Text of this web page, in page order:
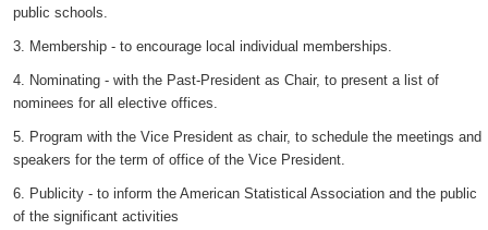
public schools.
3. Membership - to encourage local individual memberships.
4. Nominating - with the Past-President as Chair, to present a list of
nominees for all elective offices.
5. Program with the Vice President as chair, to schedule the meetings and
speakers for the term of office of the Vice President.
6. Publicity - to inform the American Statistical Association and the public
of the significant activities